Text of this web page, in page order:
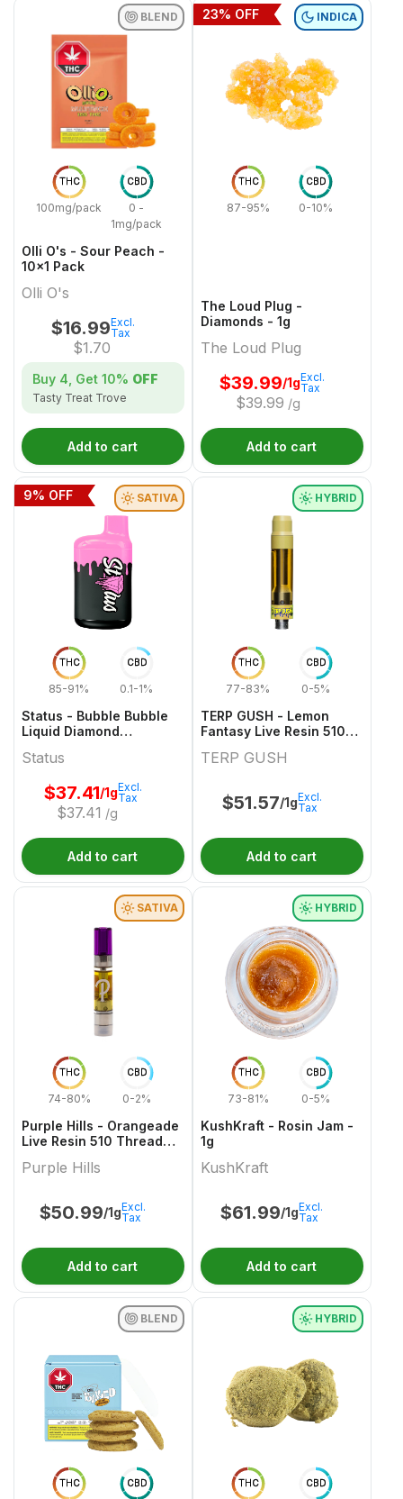
THC
100mg/pack
CBD
0 -
1mg/pack
BLEND
Olli O's - Sour Peach -
10x1 Pack
Olli O's
$16.99
$1.70
Excl.
Tax
Buy 4, Get 10% OFF
Tasty Treat Trove
Add to cart
THC
87-95%
CBD
0-10%
INDICA
The Loud Plug -
Diamonds - 1g
The Loud Plug
$39.99/1g
$39.99 /g
Excl.
Tax
23% OFF
Add to cart
THC
85-91%
CBD
0.1-1%
SATIVA
Status - Bubble Bubble
Liquid Diamond
Status
$37.41/1g
$37.41 /g
Excl.
Tax
9% OFF
Add to cart
THC
77-83%
CBD
0-5%
HYBRID
TERP GUSH - Lemon
Fantasy Live Resin 510
TERP GUSH
$51.57/1gExcl.
Tax
Add to cart
THC
74-80%
CBD
0-2%
SATIVA
Purple Hills - Orangeade
Live Resin 510 Thread
Purple Hills
$50.99/1gExcl.
Tax
Add to cart
THC
73-81%
CBD
0-5%
HYBRID
KushKraft - Rosin Jam -
1g
KushKraft
$61.99/1gExcl.
Tax
Add to cart
THC CBD
BLEND
THC CBD
HYBRID